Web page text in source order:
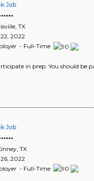
Job
,TX
2022
- Full-Time
in prep. You should
Job
,TX
2022
- Full-Time